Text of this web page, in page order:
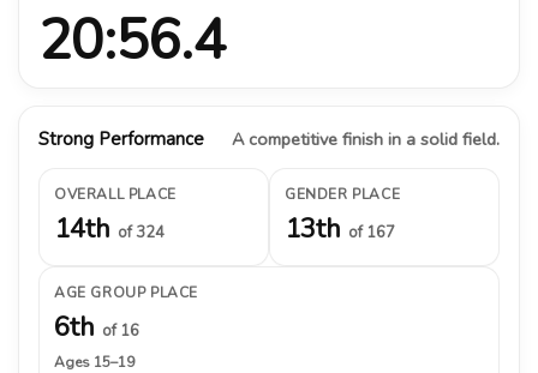
20:56.4
Strong Performance A competitive finish in a solid field.
OVERALL PLACE
14th of 324
GENDER PLACE
13th of 167
AGE GROUP PLACE
6th of 16
Ages 15–19